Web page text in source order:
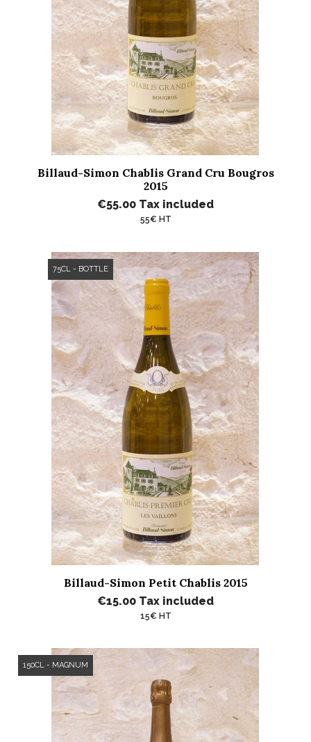
Billaud-Simon Chablis Grand Cru Bougros
2015
€55.00 Tax included
55€ HT
Billaud-Simon Petit Chablis 2015
€15.00 Tax included
15€ HT
75CL - BOTTLE
150CL - MAGNUM